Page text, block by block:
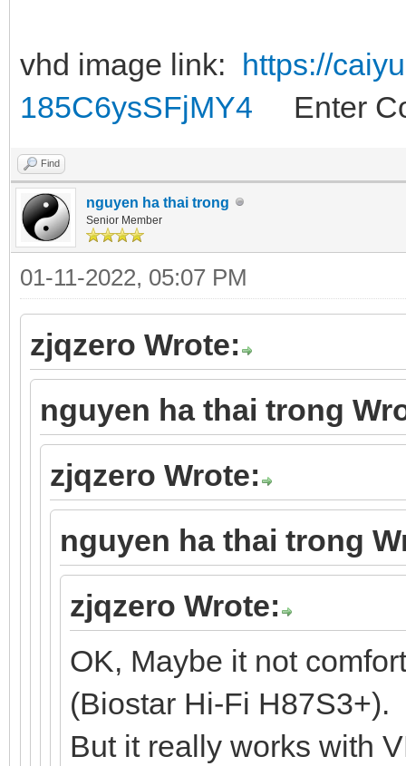
vhd image link: https://
185C6ysSFjMY4 Enter
Find
nguyen ha thai trong
Senior Member
01-11-2022, 05:07 PM
zjqzero Wrote:
nguyen ha thai trong
zjqzero Wrote:
nguyen ha thai trong
zjqzero Wrote:
OK, Maybe it not
(Biostar Hi-Fi H87S3+).
But it really works with